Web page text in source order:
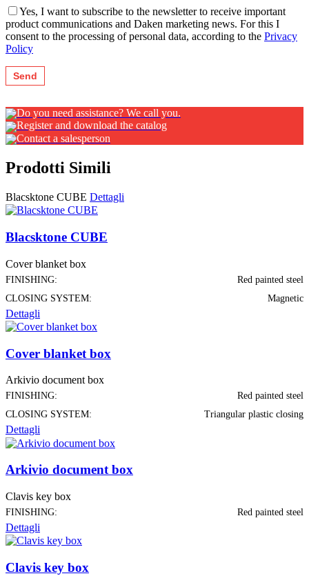
Yes, I want to subscribe to the newsletter to receive important
product communications and Daken marketing news. For this I
consent to the processing of personal data, according to the Privacy
Policy
Do you need assistance? We call you.
Register and download the catalog
Contact a salesperson
Prodotti Simili
Blacsktone CUBE Dettagli
Blacsktone CUBE
Cover blanket box
FINISHING:
Red painted steel
CLOSING SYSTEM:
Magnetic
Dettagli
Cover blanket box
Arkivio document box
FINISHING:
Red painted steel
CLOSING SYSTEM:
Triangular plastic closing
Dettagli
Arkivio document box
Clavis key box
FINISHING: Red painted steel
Dettagli
Clavis key box